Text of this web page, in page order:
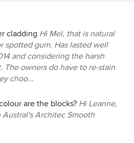
cladding Hi Mel, that is natural
spotted gum. Has lasted well
and considering the harsh
The owners do have to re-stain
choo...
are the blocks? Hi Leanne,
Architec Smooth